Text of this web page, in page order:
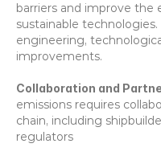
barriers and improve the
sustainable
engineering,
improvements.
Collaboration and
emissions requires
chain, including
regulators